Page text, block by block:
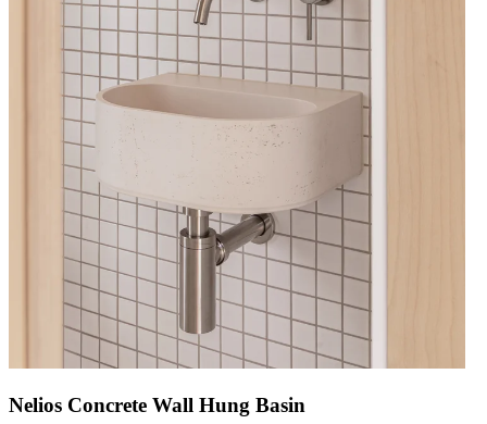
Nelios Concrete Wall Hung Basin